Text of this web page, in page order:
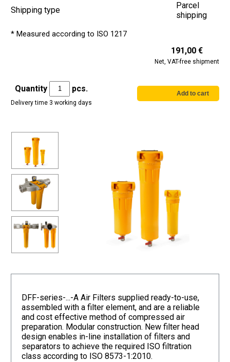
Shipping type
Parcel
shipping
* Measured according to ISO 1217
191,00 €
Net, VAT-free shipment
Quantity pcs.
Delivery time 3 working days
DFF-series-...-A Air Filters supplied ready-to-use,
assembled with a filter element, and are a reliable
and cost effective method of compressed air
preparation. Modular construction. New filter head
design enables in-line installation of filters and
separators to achieve the required ISO filtration
class according to ISO 8573-1:2010.